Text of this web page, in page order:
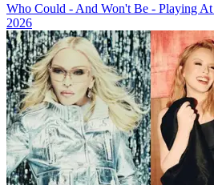
Who Could - And Won't Be - Playing
2026